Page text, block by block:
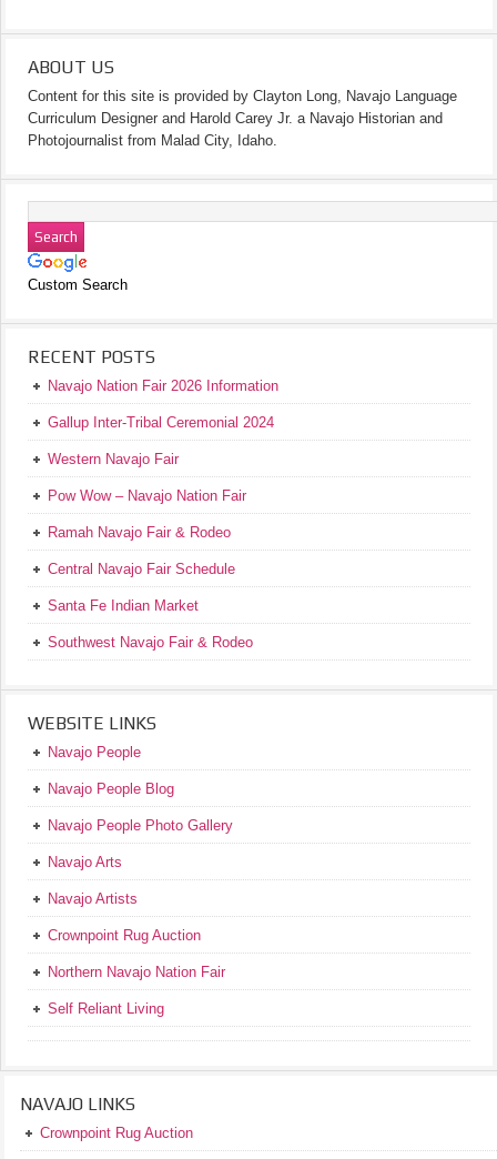
ABOUT US
Content for this site is provided by Clayton Long, Navajo Language
Curriculum Designer and Harold Carey Jr. a Navajo Historian and
Photojournalist from Malad City, Idaho.
Custom Search
RECENT POSTS
Navajo Nation Fair 2026 Information
Gallup Inter-Tribal Ceremonial 2024
Western Navajo Fair
Pow Wow – Navajo Nation Fair
Ramah Navajo Fair & Rodeo
Central Navajo Fair Schedule
Santa Fe Indian Market
Southwest Navajo Fair & Rodeo
WEBSITE LINKS
Navajo People
Navajo People Blog
Navajo People Photo Gallery
Navajo Arts
Navajo Artists
Crownpoint Rug Auction
Northern Navajo Nation Fair
Self Reliant Living
NAVAJO LINKS
Crownpoint Rug Auction